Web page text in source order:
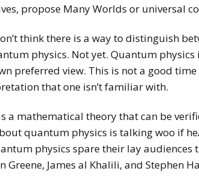
propose Many Worlds or universal
think there is a way to distinguish
physics. Not yet. Quantum
preferred view. This is not a good
that one isn’t familiar with.
a mathematical theory that can be
quantum physics is talking woo if
physics spare their lay audiences
Greene, James al Khalili, and Stephen